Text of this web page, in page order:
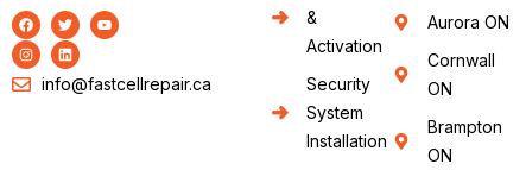
info@fastcellrepair.ca
&
Activation
Security
System
Installation
Aurora ON
Cornwall
ON
Brampton
ON